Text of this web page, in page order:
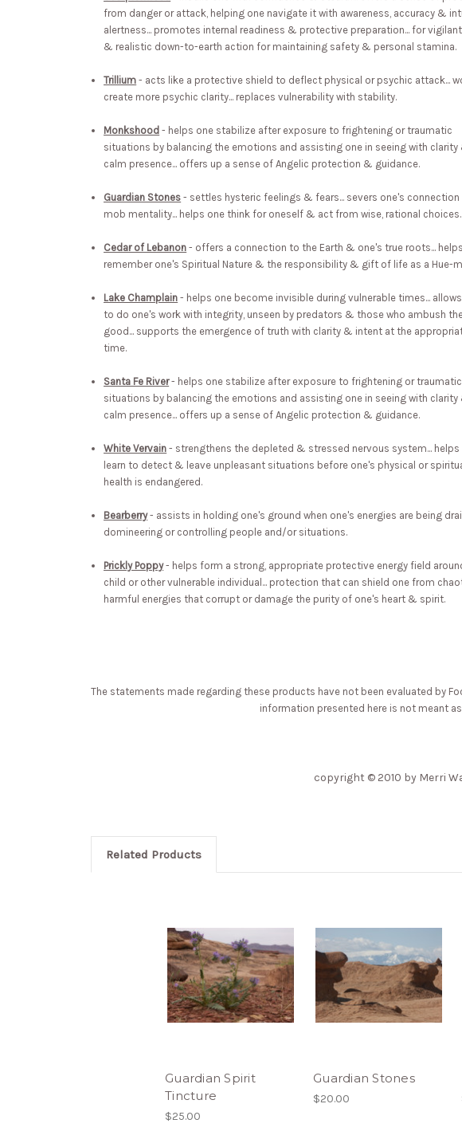
from danger or attack, helping one navigate it with awareness, accuracy &
alertness... promotes internal readiness & protective preparation... for
& realistic down-to-earth action for maintaining safety & personal stamina.
Trillium - acts like a protective shield to deflect physical or psychic attack...
create more psychic clarity... replaces vulnerability with stability.
Monkshood - helps one stabilize after exposure to frightening or traumatic
situations by balancing the emotions and assisting one in seeing with clarity
calm presence... offers up a sense of Angelic protection & guidance.
Guardian Stones - settles hysteric feelings & fears... severs one's connection
mob mentality... helps one think for oneself & act from wise, rational choices.
Cedar of Lebanon - offers a connection to the Earth & one's true roots...
remember one's Spiritual Nature & the responsibility & gift of life as a Hue-
Lake Champlain - helps one become invisible during vulnerable times...
to do one's work with integrity, unseen by predators & those who ambush
good... supports the emergence of truth with clarity & intent at the
time.
Santa Fe River- helps one stabilize after exposure to frightening or traumatic
situations by balancing the emotions and assisting one in seeing with clarity
calm presence... offers up a sense of Angelic protection & guidance.
White Vervain - strengthens the depleted & stressed nervous system... helps
learn to detect & leave unpleasant situations before one's physical or
health is endangered.
Bearberry- assists in holding one's ground when one's energies are being
domineering or controlling people and/or situations.
Prickly Poppy- helps form a strong, appropriate protective energy field
child or other vulnerable individual... protection that can shield one from
harmful energies that corrupt or damage the purity of one's heart & spirit.
The statements made regarding these products have not been evaluated by
information presented here is not meant
copyright © 2010 by Merri
Related Products
Guardian Spirit
Tincture
$25.00
Guardian Stones
$20.00